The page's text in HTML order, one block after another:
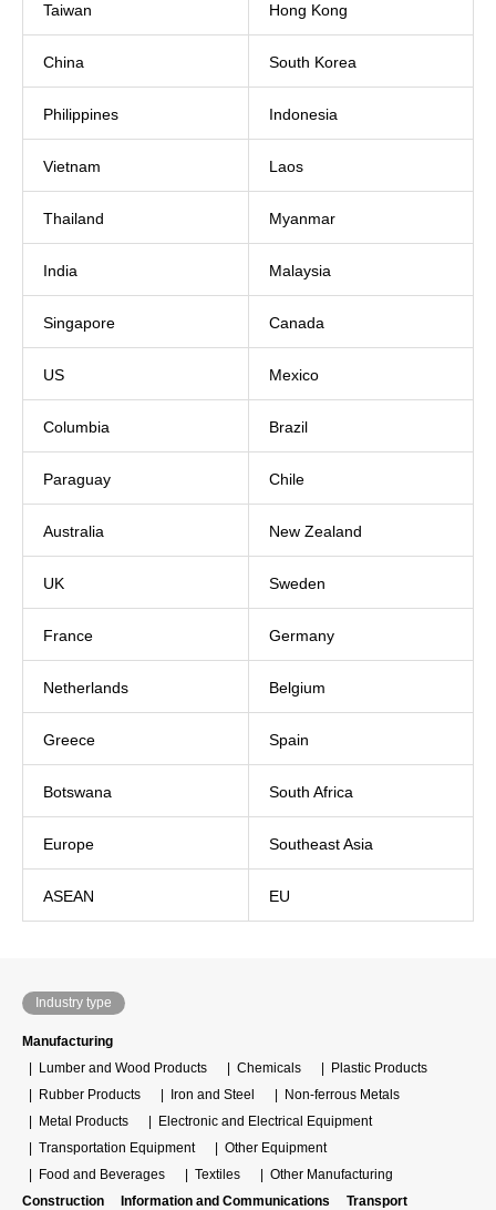
Taiwan Hong Kong
China South Korea
Philippines Indonesia
Vietnam Laos
Thailand Myanmar
India Malaysia
Singapore Canada
US Mexico
Columbia Brazil
Paraguay Chile
Australia New Zealand
UK Sweden
France Germany
Netherlands Belgium
Greece Spain
Botswana South Africa
Europe Southeast Asia
ASEAN EU
Industry type
Manufacturing
Lumber and Wood Products
Chemicals
Plastic Products
Rubber Products
Iron and Steel
Non-ferrous Metals
Metal Products
Electronic and Electrical Equipment
Transportation Equipment
Other Equipment
Food and Beverages
Textiles
Other Manufacturing
Construction
Information and Communications Transport